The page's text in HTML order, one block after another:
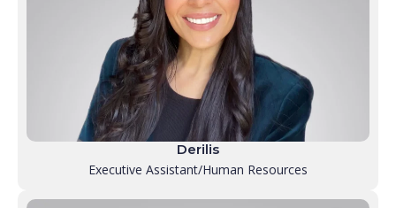
Derilis
Executive Assistant/Human Resources